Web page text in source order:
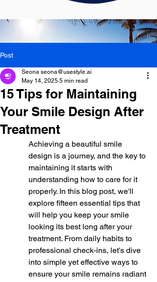
Post
15 Tips for Maintaining
Your Smile Design After
Treatment
Seona seona@usestyle.ai
May 14, 2025 5 min read
Achieving a beautiful smile
design is a journey, and the key to
maintaining it starts with
understanding how to care for it
properly. In this blog post, we'll
explore fifteen essential tips that
will help you keep your smile
looking its best long after your
treatment. From daily habits to
professional check-ins, let's dive
into simple yet effective ways to
ensure your smile remains radiant